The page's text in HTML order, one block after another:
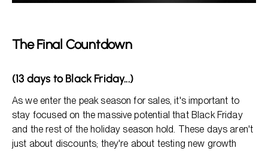
The Final Countdown
(13 days to Black Friday...)
As we enter the peak season for sales, it's important to
stay focused on the massive potential that Black Friday
and the rest of the holiday season hold. These days aren't
just about discounts; they're about testing new growth